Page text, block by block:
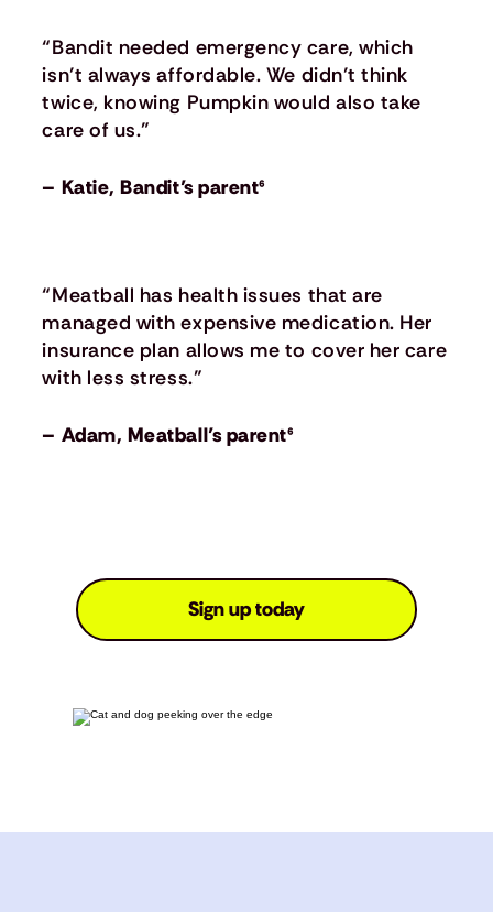
Sign up today
“Bandit needed emergency care, which
isn’t always affordable. We didn’t think
twice, knowing Pumpkin would also take
care of us.”
– Katie, Bandit’s parent⁶
“Meatball has health issues that are
managed with expensive medication. Her
insurance plan allows me to cover her care
with less stress.”
– Adam, Meatball’s parent⁶